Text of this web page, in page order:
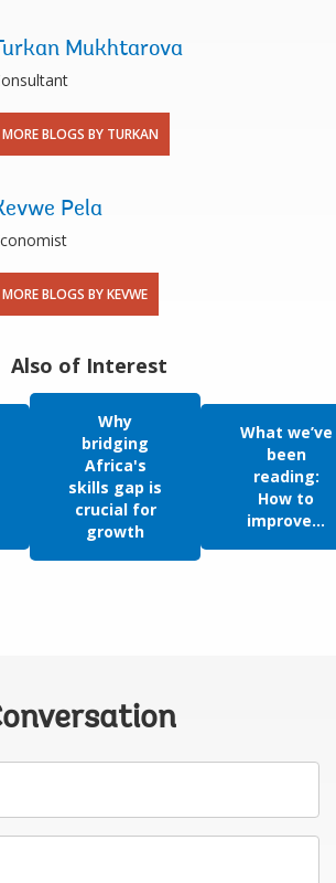
Mukhtarova
MORE BLOGS BY TURKAN
Pela
MORE BLOGS BY KEVWE
Also of Interest
Why
bridging
Africa's
skills gap is
crucial for
growth
What we’ve
been
reading:
How to
improve...